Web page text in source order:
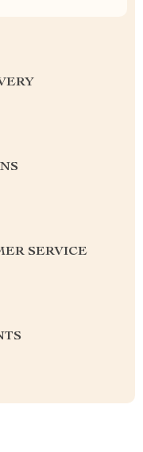
SERVICE